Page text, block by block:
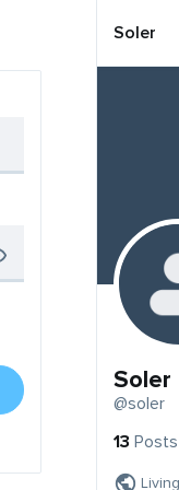
Soler
Soler
@soler
13 Posts